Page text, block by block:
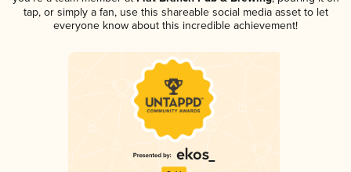
tap, or simply a fan, use this shareable social media asset to let
everyone know about this incredible achievement!